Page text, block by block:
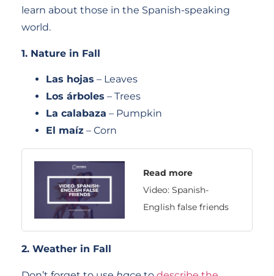
learn about those in the Spanish-speaking
world.
1. Nature in Fall
Las hojas – Leaves
Los árboles – Trees
La calabaza – Pumpkin
El maíz – Corn
Read more
Video: Spanish-
English false friends
2. Weather in Fall